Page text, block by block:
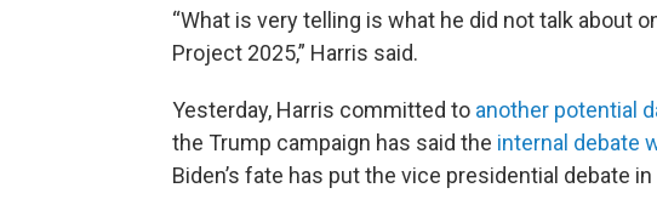
“What is very telling is what he did not talk about
Project 2025,” Harris said.
Yesterday, Harris committed to another potential
the Trump campaign has said the internal debate
Biden’s fate has put the vice presidential debate